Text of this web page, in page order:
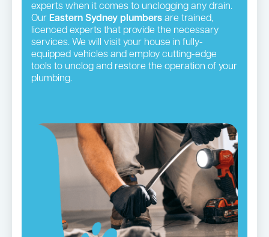
experts when it comes to unclogging any drain.
Our Eastern Sydney plumbers are trained,
licenced experts that provide the necessary
services. We will visit your house in fully-
equipped vehicles and employ cutting-edge
tools to unclog and restore the operation of your
plumbing.